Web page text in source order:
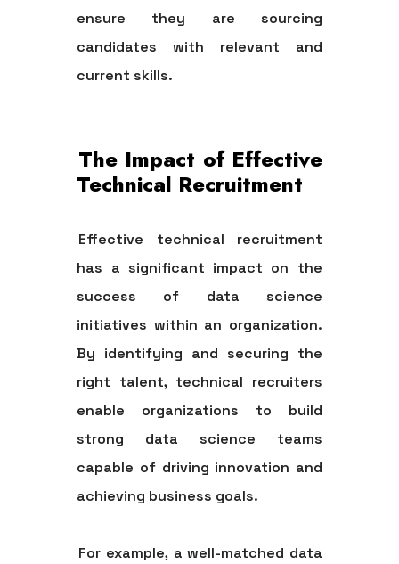
ensure they are sourcing
candidates with relevant and
current skills.
The Impact of Effective
Technical Recruitment
Effective technical recruitment
has a significant impact on the
success of data science
initiatives within an organization.
By identifying and securing the
right talent, technical recruiters
enable organizations to build
strong data science teams
capable of driving innovation and
achieving business goals.
For example, a well-matched data